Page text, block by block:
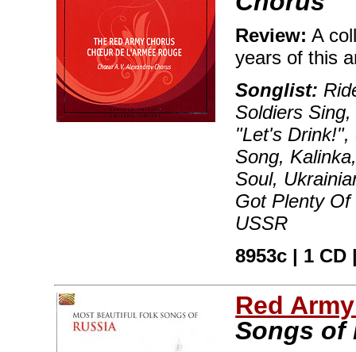
Review: A
years of this
Songlist:
Soldiers
"Let's Drink!",
Song,
Soul,
Got Plenty
USSR
8953c | 1 CD
Red
Songs of